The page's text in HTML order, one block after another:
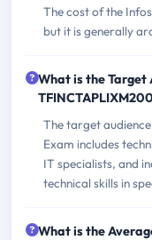
The cost of the
but it is generally
What is the Target
The target
Exam includes
IT specialists, and
technical skills in
What is the